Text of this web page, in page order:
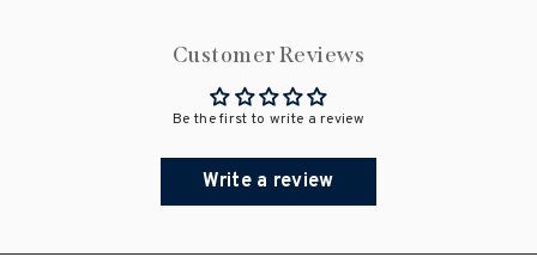
Customer Reviews
Be the first to write a review
Write a review